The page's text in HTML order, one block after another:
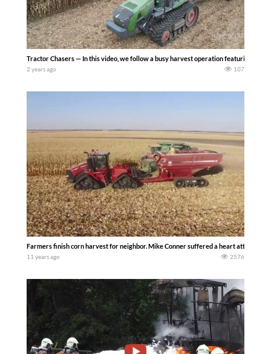
Tractor Chasers — In this video, we follow a busy harvest operation featuring
2 years ago 107
Farmers finish corn harvest for neighbor. Mike Conner suffered a heart attack.
11 years ago 2576